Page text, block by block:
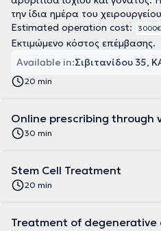
την ίδια ημέρα του
Estimated operation cost:
Εκτιμώμενο κόστος επέμβασης.
Available in:Σιβιτανίδου 35,
20 min
Online prescribing through
30 min
Stem Cell Treatment
20 min
Treatment of degenerative